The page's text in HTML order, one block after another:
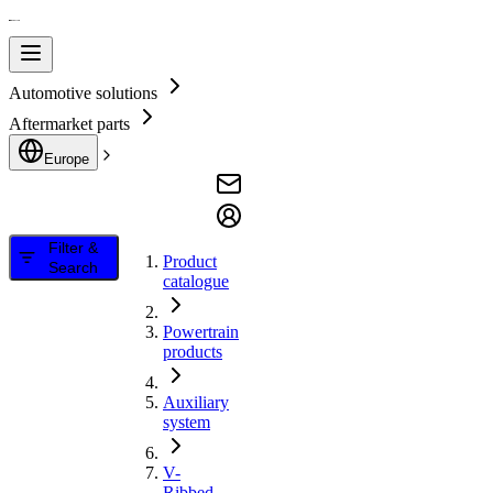
Automotive solutions
Aftermarket parts
Europe
Filter &
Search
Product
catalogue
Powertrain
products
Auxiliary
system
V-